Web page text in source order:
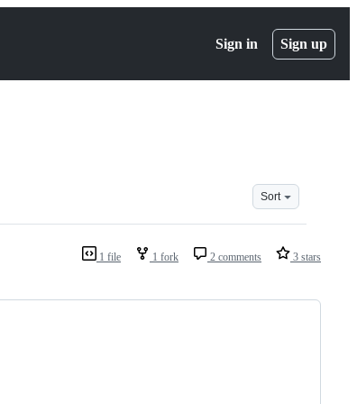
Sign in Sign up
Sort
1 file 1 fork 2 comments 3 stars